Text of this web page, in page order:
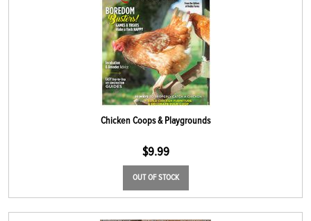
Chicken Coops & Playgrounds
$9.99
OUT OF STOCK